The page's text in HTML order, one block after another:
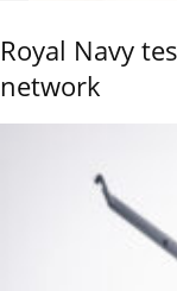
Royal Navy
network